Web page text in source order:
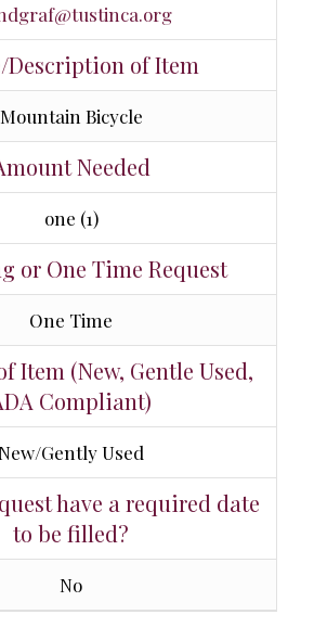
Description of Item
Mountain Bicycle
Needed
one (1)
or One Time Request
One Time
Item (New, Gentle Used,
Compliant)
Gently Used
have a required date
to be filled?
No